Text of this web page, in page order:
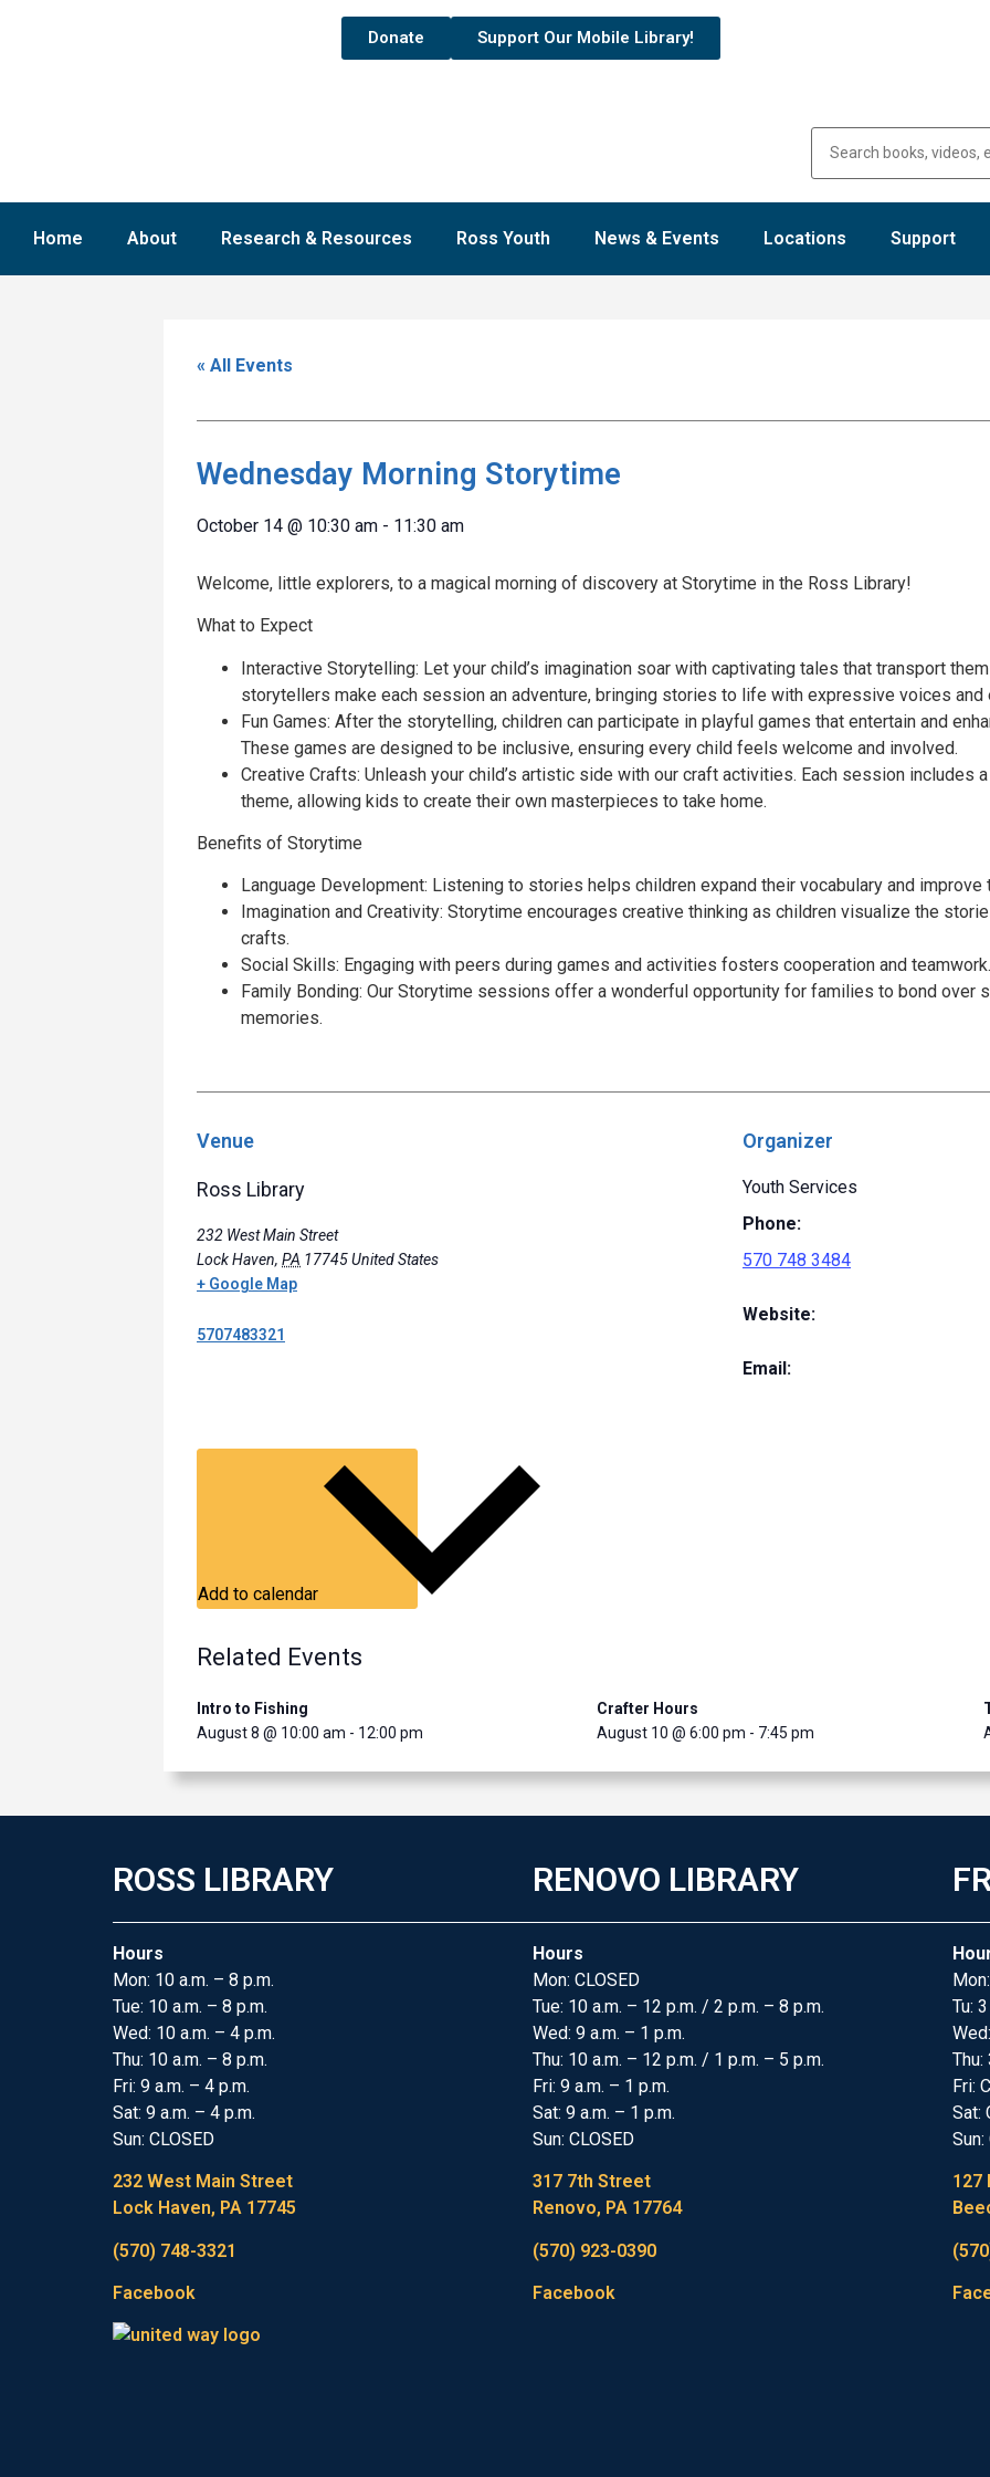
Donate Support Our Mobile Library!
Home About Research & Resources Ross Youth News & Events Locations Support
« All Events
Wednesday Morning Storytime
October 14 @ 10:30 am - 11:30 am
Welcome, little explorers, to a magical morning of discovery at Storytime in the Ross Library!
What to Expect
Interactive Storytelling: Let your child’s imagination soar with captivating tales that transport
storytellers make each session an adventure, bringing stories to life with expressive voices and
Fun Games: After the storytelling, children can participate in playful games that entertain and
These games are designed to be inclusive, ensuring every child feels welcome and involved.
Creative Crafts: Unleash your child’s artistic side with our craft activities. Each session includes
theme, allowing kids to create their own masterpieces to take home.
Benefits of Storytime
Language Development: Listening to stories helps children expand their vocabulary and improve
Imagination and Creativity: Storytime encourages creative thinking as children visualize the
crafts.
Social Skills: Engaging with peers during games and activities fosters cooperation and teamwork.
Family Bonding: Our Storytime sessions offer a wonderful opportunity for families to bond over
memories.
Venue
Ross Library
232 West Main Street
Lock Haven, PA 17745United States
+ Google Map
5707483321
Organizer
Youth Services
Phone:
570 748 3484
Website:
Email:
Add to calendar
Related Events
Intro to Fishing
August 8 @ 10:00 am - 12:00 pm
Crafter Hours
August 10 @ 6:00 pm - 7:45 pm
ROSS LIBRARY
Hours
Mon: 10 a.m. – 8 p.m.
Tue: 10 a.m. – 8 p.m.
Wed: 10 a.m. – 4 p.m.
Thu: 10 a.m. – 8 p.m.
Fri: 9 a.m. – 4 p.m.
Sat: 9 a.m. – 4 p.m.
Sun: CLOSED
232 West Main Street
Lock Haven, PA 17745
(570) 748-3321
Facebook
RENOVO LIBRARY
Hours
Mon: CLOSED
Tue: 10 a.m. – 12 p.m. / 2 p.m. – 8 p.m.
Wed: 9 a.m. – 1 p.m.
Thu: 10 a.m. – 12 p.m. / 1 p.m. – 5 p.m.
Fri: 9 a.m. – 1 p.m.
Sat: 9 a.m. – 1 p.m.
Sun: CLOSED
317 7th Street
Renovo, PA 17764
(570) 923-0390
Facebook
Tu:
Thu:
Fri:
Sat:
Sun:
127